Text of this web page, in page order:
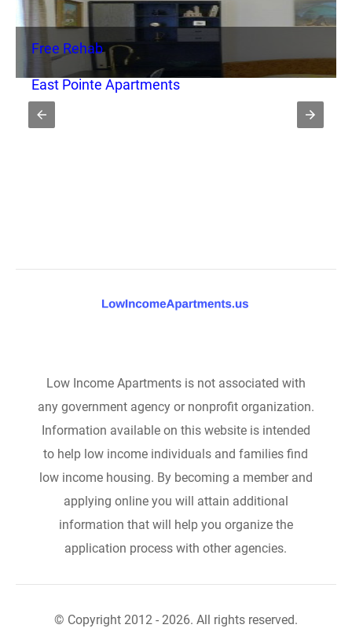
Free Rehab
East Pointe Apartments
Low Income Apartments is not associated with
any government agency or nonprofit organization.
Information available on this website is intended
to help low income individuals and families find
low income housing. By becoming a member and
applying online you will attain additional
information that will help you organize the
application process with other agencies.
© Copyright 2012 - 2026. All rights reserved.